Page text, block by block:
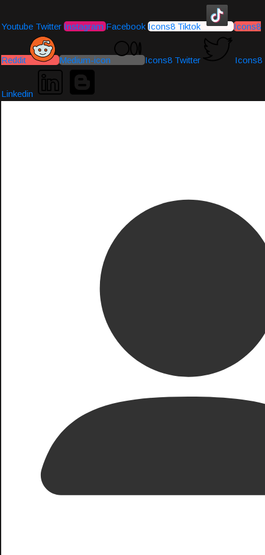
Youtube Twitter Instagram Facebook Icons8 Tiktok Icons8
Reddit Medium-icon Icons8 Twitter Icons8
Linkedin